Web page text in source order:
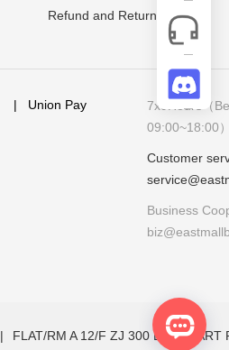
Refund and Return Policy
| Union Pay
7x9Hours（
09:00~18:00
Customer
Business
| FLAT/RM A 12/F ZJ 300